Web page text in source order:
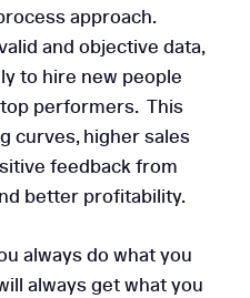
approach.
and objective data,
to hire new people
performers. This
curves, higher sales
feedback from
better profitability.
always do what you
always get what you